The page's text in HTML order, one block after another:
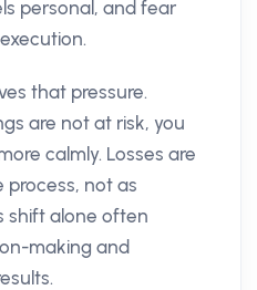
personal, and fear
that pressure.
are not at risk, you
calmly. Losses are
not as
shift alone often
making and